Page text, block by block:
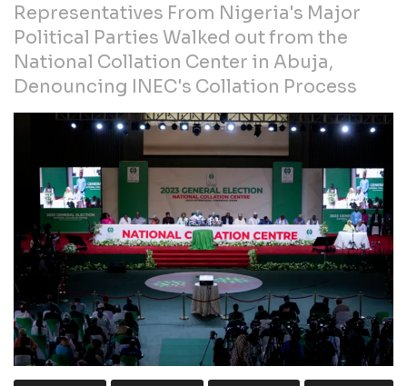
Representatives From Nigeria's Major
Political Parties Walked out from the
National Collation Center in Abuja,
Denouncing INEC's Collation Process